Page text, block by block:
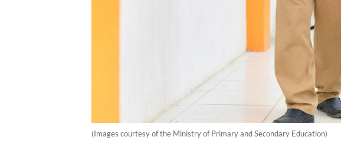
(Images courtesy of the Ministry of Primary and Secondary Education)